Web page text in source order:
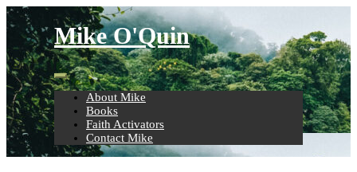
Skip
to
content
Mike O'Quin
About Mike
Books
Faith Activators
Contact Mike